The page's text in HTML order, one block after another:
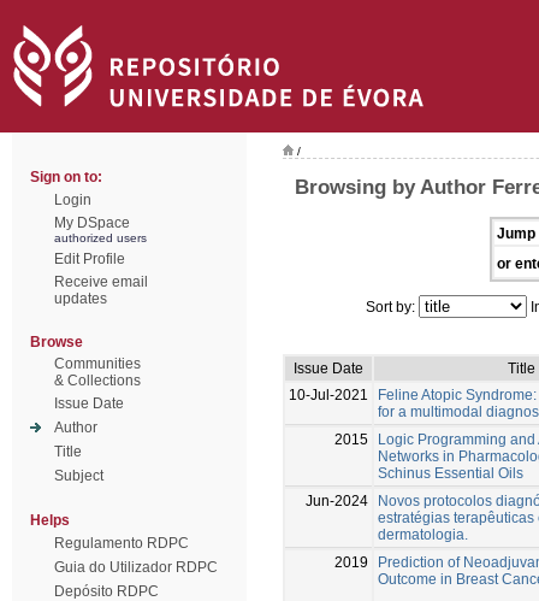
Sign on to:
Login
My DSpace
authorized users
Edit Profile
Receive email
updates
Browse
Communities
& Collections
Issue Date
Author
Title
Subject
Helps
Regulamento RDPC
Guia do Utilizador RDPC
Depósito RDPC
/
Browsing by Author
Jump
or
Sort by:
Issue Date
Title
10-Jul-2021
Feline Atopic
for a multimodal
2015
Logic Programming
Networks in
Schinus Essential Oils
Jun-2024
Novos protocolos
estratégias terapêuticas
dermatologia.
2019
Prediction of
Outcome in Breast